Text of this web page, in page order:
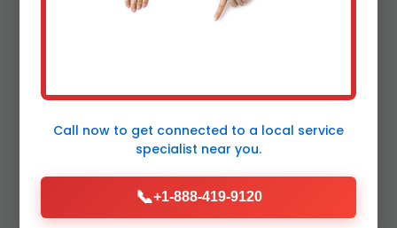
24/7 Emergency Service
response septic services across Lyncourt,
NY, day or night.
Call now to get connected to a local service
specialist near you.
📞+1-888-419-9120